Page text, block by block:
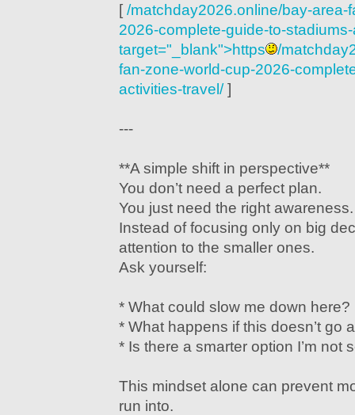
[ /matchday2026.online/bay-area-
2026-complete-guide-to-
target="_blank">https
/
fan-zone-world-cup-2026-
activities-travel/]
---
**A simple shift in perspective**
You don’t need a perfect plan.
You just need the right awareness.
Instead of focusing only on big
attention to the smaller ones.
Ask yourself:
* What could slow me down here?
* What happens if this doesn’t go
* Is there a smarter option I’m not
This mindset alone can prevent
run into.